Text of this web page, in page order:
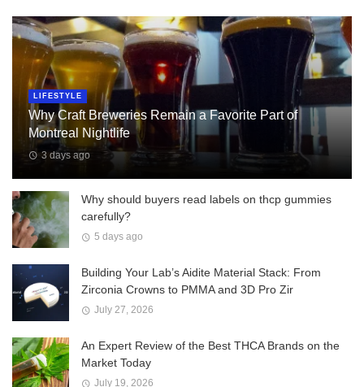
LIFESTYLE
Why Craft Breweries Remain a Favorite Part of
Montreal Nightlife
3 days ago
Why should buyers read labels on thcp gummies
carefully?
5 days ago
Building Your Lab’s Aidite Material Stack: From
Zirconia Crowns to PMMA and 3D Pro Zir
July 27, 2026
An Expert Review of the Best THCA Brands on the
Market Today
July 19, 2026